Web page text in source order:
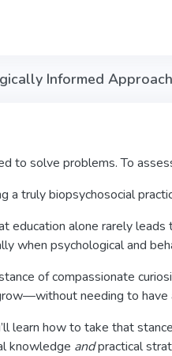
Informed
to solve problems. To
a truly biopsychosocial
education alone rarely leads
when psychological and
of compassionate
needing to have
learn how to take that
knowledge andpractical